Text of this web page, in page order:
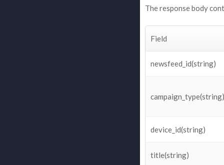
The response body
Field
newsfeed_id(string)
campaign_type(string)
device_id(string)
title(string)